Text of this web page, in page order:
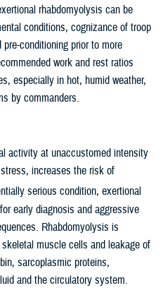
rhabdomyolysis can be
conditions, cognizance of troop
conditioning prior to more
work and rest ratios
especially in hot, humid weather,
by commanders.
activity at unaccustomed intensity
increases the risk of
serious condition, exertional
early diagnosis and aggressive
Rhabdomyolysis is
muscle cells and leakage of
sarcoplasmic proteins,
and the circulatory system.